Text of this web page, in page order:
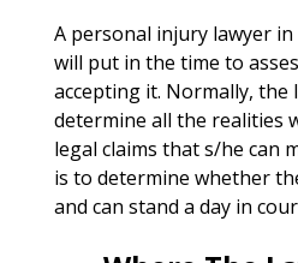
A personal injury lawyer
will put in the time to
accepting it. Normally, the
determine all the realities
legal claims that s/he can
is to determine whether
and can stand a day in